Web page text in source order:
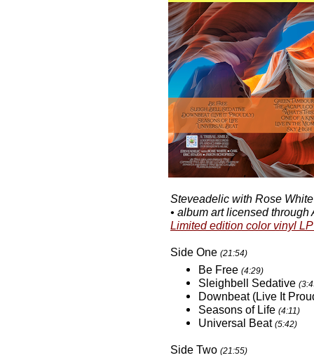
Steveadelic with Rose White
• album art licensed through
Limited edition color vinyl
Side One (21:54)
Be Free (4:29)
Sleighbell Sedative
Downbeat (Live It
Seasons of Life (4:11)
Universal Beat (5:42)
Side Two (21:55)